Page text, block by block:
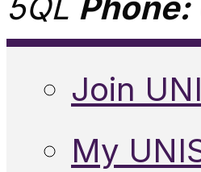
5QL Phone:
Join
My